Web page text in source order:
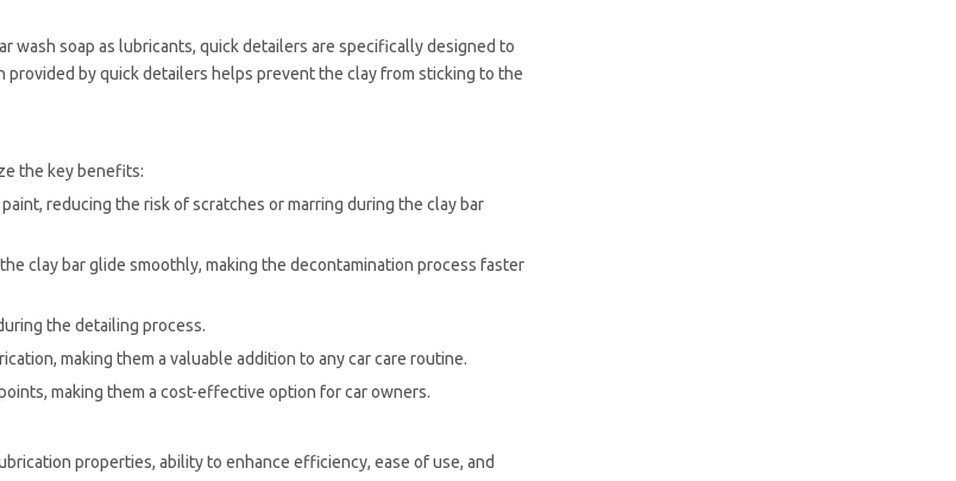
wash soap as lubricants, quick detailers are specifically designed to
by quick detailers helps prevent the clay from sticking to the
the key benefits:
reducing the risk of scratches or marring during the clay bar
clay bar glide smoothly, making the decontamination process faster
the detailing process.
making them a valuable addition to any car care routine.
making them a cost-effective option for car owners.
properties, ability to enhance efficiency, ease of use, and